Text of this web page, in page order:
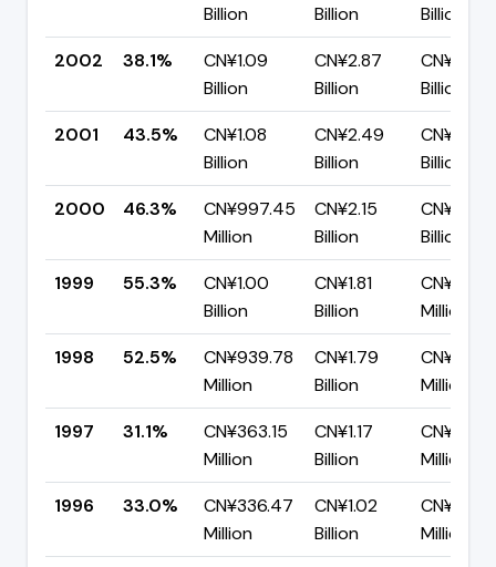
Billion
Billion
Billion
2002
38.1%
CN¥1.09
Billion
CN¥2.87
Billion
CN¥1.78
Billion
2001
43.5%
CN¥1.08
Billion
CN¥2.49
Billion
CN¥1.41
Billion
2000
46.3%
CN¥997.45
Million
CN¥2.15
Billion
CN¥1.16
Billion
1999
55.3%
CN¥1.00
Billion
CN¥1.81
Billion
Million
1998
52.5%
CN¥939.78
Million
CN¥1.79
Billion
Million
1997
31.1%
CN¥363.15
Million
CN¥1.17
Billion
Million
1996
33.0%
CN¥336.47
Million
CN¥1.02
Billion
Million